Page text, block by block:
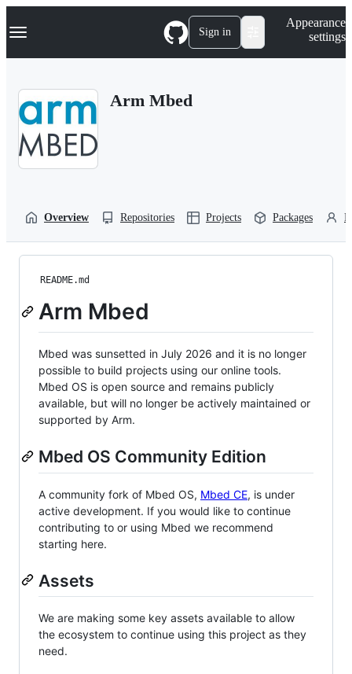
k
p
Navigation Menu Sign in
Appearance
settings
Arm Mbed
Overview Repositories Projects Packages
README.md
Arm Mbed
Mbed was sunsetted in July 2026 and it is no longer
possible to build projects using our online tools.
Mbed OS is open source and remains publicly
available, but will no longer be actively maintained or
supported by Arm.
Mbed OS Community Edition
A community fork of Mbed OS, Mbed CE, is under
active development. If you would like to continue
contributing to or using Mbed we recommend
starting here.
Assets
We are making some key assets available to allow
the ecosystem to continue using this project as they
need.